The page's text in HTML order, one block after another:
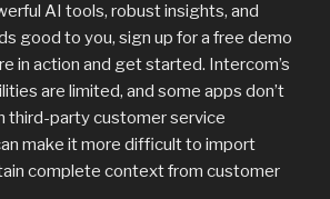
AI tools, robust insights, and
good to you, sign up for a free demo
in action and get started. Intercom’s
are limited, and some apps don’t
third-party customer service
make it more difficult to import
complete context from customer